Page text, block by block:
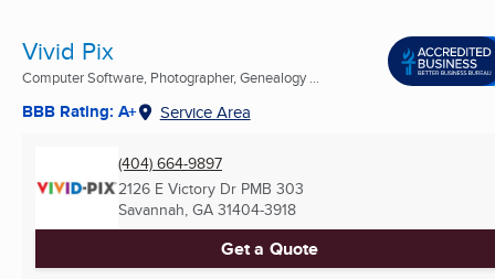
Vivid Pix
Computer Software, Photographer, Genealogy ...
BBB Rating: A+ Service Area
(404) 664-9897
2126 E Victory Dr PMB 303
Savannah, GA 31404-3918
Get a Quote